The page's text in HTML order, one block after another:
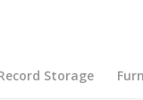
Storage